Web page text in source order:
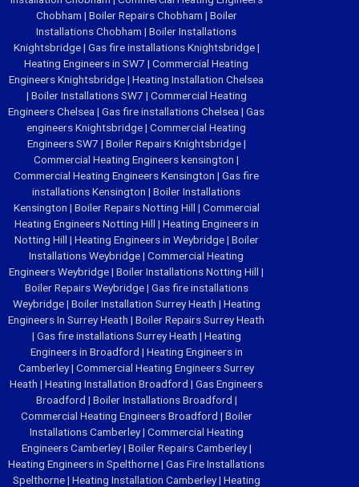
Chobham | Boiler Repairs Chobham | Boiler
Installations Chobham | Boiler Installations
Knightsbridge| Gas fire installations Knightsbridge|
Heating Engineers in SW7 | Commercial Heating
Engineers Knightsbridge| Heating Installation Chelsea
| Boiler Installations SW7 | Commercial Heating
Engineers Chelsea | Gas fire installations Chelsea | Gas
engineers Knightsbridge| Commercial Heating
Engineers SW7 | Boiler Repairs Knightsbridge|
Commercial Heating Engineers kensington |
Commercial Heating Engineers Kensington | Gas fire
installations Kensington | Boiler Installations
Kensington | Boiler Repairs Notting Hill | Commercial
Heating Engineers Notting Hill | Heating Engineers in
Notting Hill | Heating Engineers in Weybridge| Boiler
Installations Weybridge| Commercial Heating
Engineers Weybridge| Boiler Installations Notting Hill |
Boiler Repairs Weybridge| Gas fire installations
Weybridge| Boiler Installation Surrey Heath | Heating
Engineers In Surrey Heath | Boiler Repairs Surrey Heath
| Gas fire installations Surrey Heath | Heating
Engineers in Broadford | Heating Engineers in
Camberley| Commercial Heating Engineers Surrey
Heath | Heating Installation Broadford | Gas Engineers
Broadford | Boiler Installations Broadford |
Commercial Heating Engineers Broadford | Boiler
Installations Camberley| Commercial Heating
Engineers Camberley| Boiler Repairs Camberley|
Heating Engineers in Spelthorne| Gas Fire Installations
Spelthorne| Heating Installation Camberley| Heating